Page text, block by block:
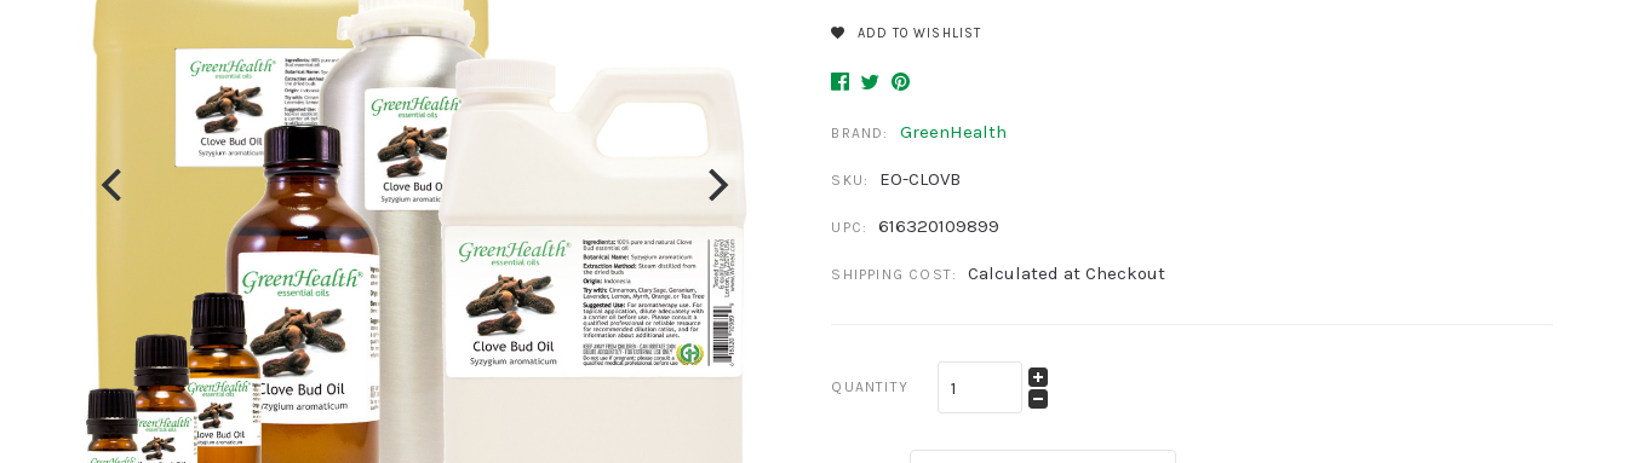
ADD TO WISHLIST
BRAND: GreenHealth
SKU: EO-CLOVB
UPC: 616320109899
SHIPPING COST: Calculated at Checkout
QUANTITY